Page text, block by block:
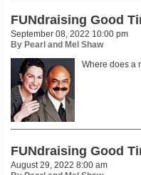
FUNdraising Good
September 08, 2022 10:00 pm
By Pearl and Mel Shaw
Where does a
FUNdraising Good
August 29, 2022 8:00 am